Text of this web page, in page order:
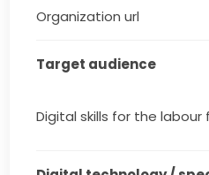
Organization url
Target audience
Digital skills for the labour